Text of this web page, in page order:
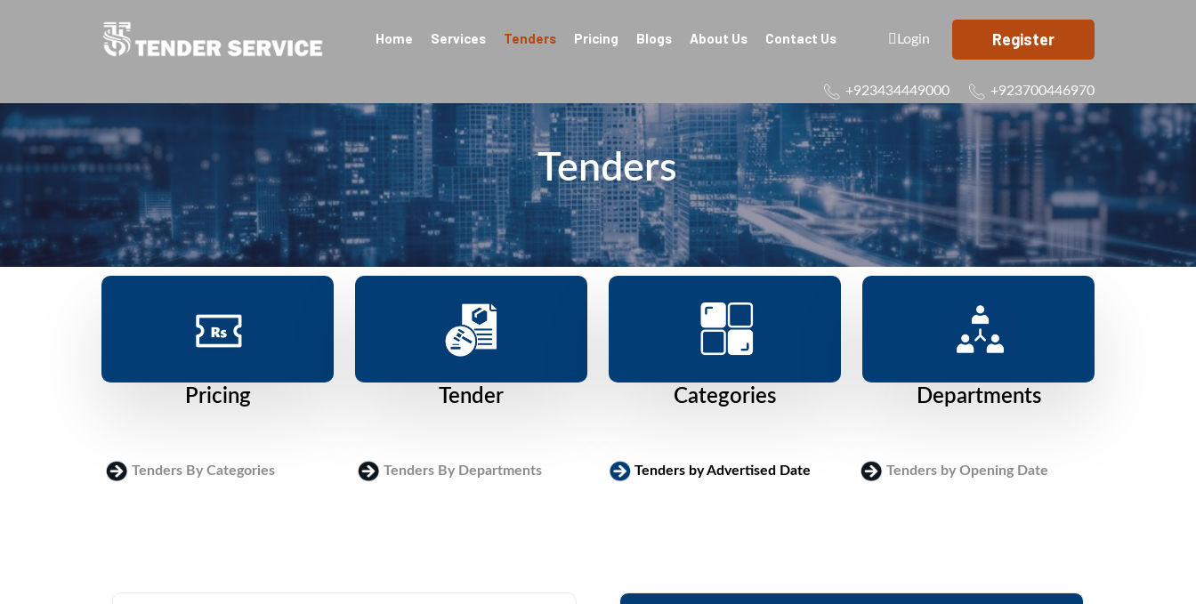
Home Services Tenders Pricing Blogs About Us Contact Us Login Register
+923434449000 +923700446970
Tenders
Pricing Tender Categories Departments
Tenders By Categories Tenders By Departments Tenders by Advertised Date
Tenders by Opening Date